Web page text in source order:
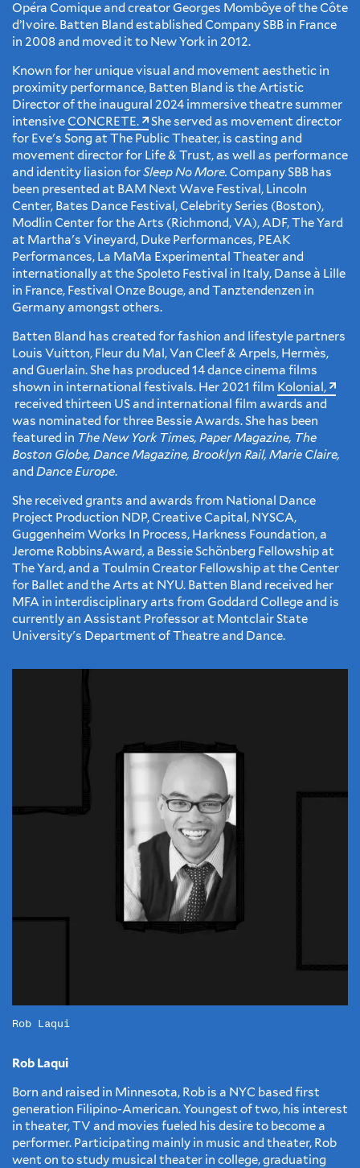
Opéra Comique and creator Georges Mombôye of the Côte
d’Ivoire. Batten Bland established Company SBB in France
in 2008 and moved it to New York in 2012.
Known for her unique visual and movement aesthetic in
proximity performance, Batten Bland is the Artistic
Director of the inaugural 2024 immersive theatre summer
intensiveCONCRETE.
She served as movement director
for Eve's Song at The Public Theater, is casting and
movement director for Life & Trust, as well as performance
and identity liasion forSleep No More. Company SBB has
been presented at BAM Next Wave Festival, Lincoln
Center, Bates Dance Festival, Celebrity Series (Boston),
Modlin Center for the Arts (Richmond, VA), ADF, The Yard
at Martha's Vineyard, Duke Performances, PEAK
Performances, La MaMa Experimental Theater and
internationally at the Spoleto Festival in Italy, Danse à Lille
in France, Festival Onze Bouge, and Tanztendenzen in
Germany amongst others.
Batten Bland has created for fashion and lifestyle partners
Louis Vuitton, Fleur du Mal, Van Cleef & Arpels, Hermès,
and Guerlain. She has produced 14 dance cinema films
shown in international festivals. Her 2021 film Kolonial,
received thirteen US and international film awards and
was nominated for three Bessie Awards. She has been
featured in The New York Times, Paper Magazine, The
Boston Globe, Dance Magazine, Brooklyn Rail, Marie Claire,
and Dance Europe.
She received grants and awards from National Dance
Project Production NDP, Creative Capital, NYSCA,
Guggenheim Works In Process, Harkness Foundation, a
Jerome RobbinsAward, a Bessie Schönberg Fellowship at
The Yard, and a Toulmin Creator Fellowship at the Center
for Ballet and the Arts at NYU. Batten Bland received her
MFA in interdisciplinary arts from Goddard College and is
currently an Assistant Professor at Montclair State
University's Department of Theatre and Dance.
Rob Laqui
Rob Laqui
Born and raised in Minnesota, Rob is a NYC based first
generation Filipino-American. Youngest of two, his interest
in theater, TV and movies fueled his desire to become a
performer. Participating mainly in music and theater, Rob
went on to study musical theater in college, graduating